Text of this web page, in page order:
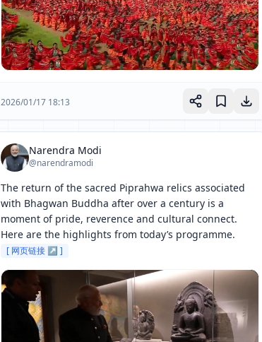
2026/01/17 18:13
Narendra Modi
@narendramodi
The return of the sacred Piprahwa relics associated
with Bhagwan Buddha after over a century is a
moment of pride, reverence and cultural connect.
Here are the highlights from today’s programme.
[ 网页链接 ↗ ]